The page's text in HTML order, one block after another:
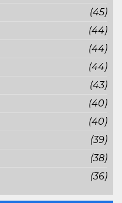
(45)
(44)
(44)
(44)
(43)
(40)
(40)
(39)
(38)
(36)